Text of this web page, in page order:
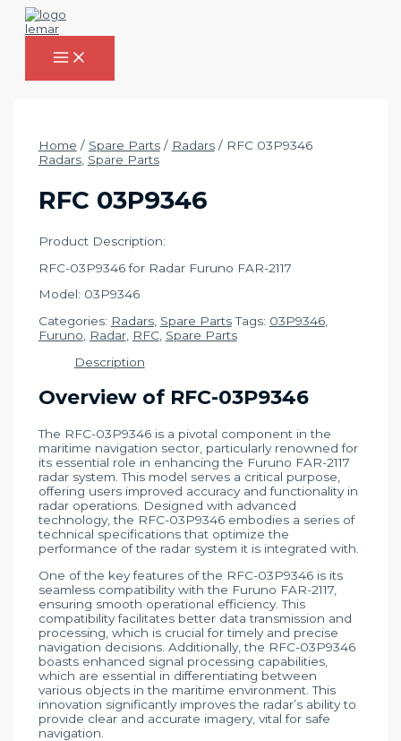
Skip
MAIN
MENU
Home / Spare Parts/ Radars/ RFC 03P9346
Radars, Spare Parts
RFC 03P9346
Product Description:
RFC-03P9346 for Radar Furuno FAR-2117
Model: 03P9346
Categories: Radars, Spare Parts Tags: 03P9346,
Furuno
Radar, RFC, Spare Parts
Description
Overview of RFC-03P9346
The RFC-03P9346 is a pivotal component in the
maritime navigation sector, particularly renowned for
its essential role in enhancing the Furuno FAR-2117
radar system. This model serves a critical purpose,
offering users improved accuracy and functionality in
radar operations. Designed with advanced
technology, the RFC-03P9346 embodies a series of
technical specifications that optimize the
performance of the radar system it is integrated with.
One of the key features of the RFC-03P9346 is its
seamless compatibility with the Furuno FAR-2117,
ensuring smooth operational efficiency. This
compatibility facilitates better data transmission and
processing, which is crucial for timely and precise
navigation decisions. Additionally, the RFC-03P9346
boasts enhanced signal processing capabilities,
which are essential in differentiating between
various objects in the maritime environment. This
innovation significantly improves the radar’s ability to
provide clear and accurate imagery, vital for safe
navigation.